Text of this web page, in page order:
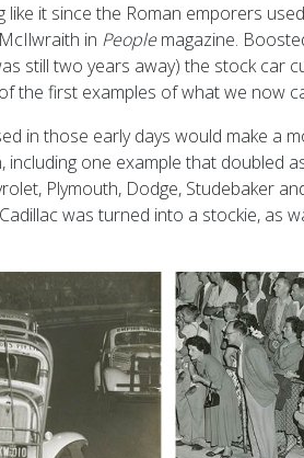
like it since the Roman emporers
in Peoplemagazine.
still two years away) the stock car
the first examples of what we now
in those early days would make a
including one example that doubled
Plymouth, Dodge, Studebaker
was turned into a stockie, as